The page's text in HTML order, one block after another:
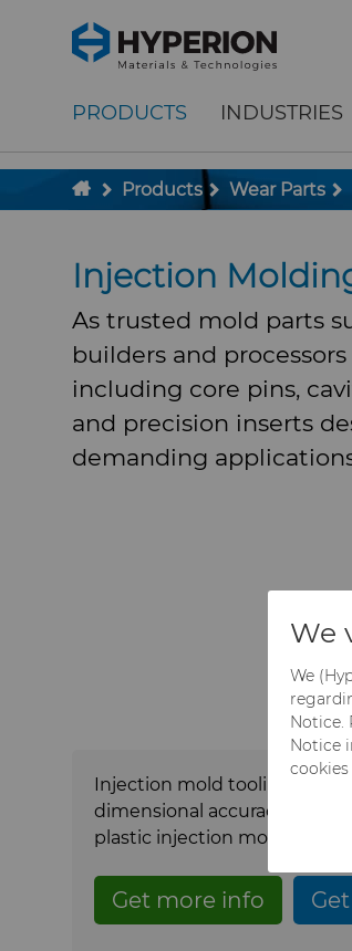
To main content
To menu
PRODUCTS INDUSTRIES
Products Wear Parts
Injection
As trusted mold parts
builders and
including core pins,
and precision inserts
demanding
Injection mold tooling
dimensional accuracy,
plastic injection molding.
Get more info
We
We
Notice.
Notice